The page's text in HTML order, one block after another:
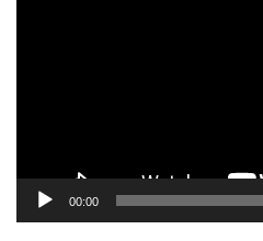
00:00